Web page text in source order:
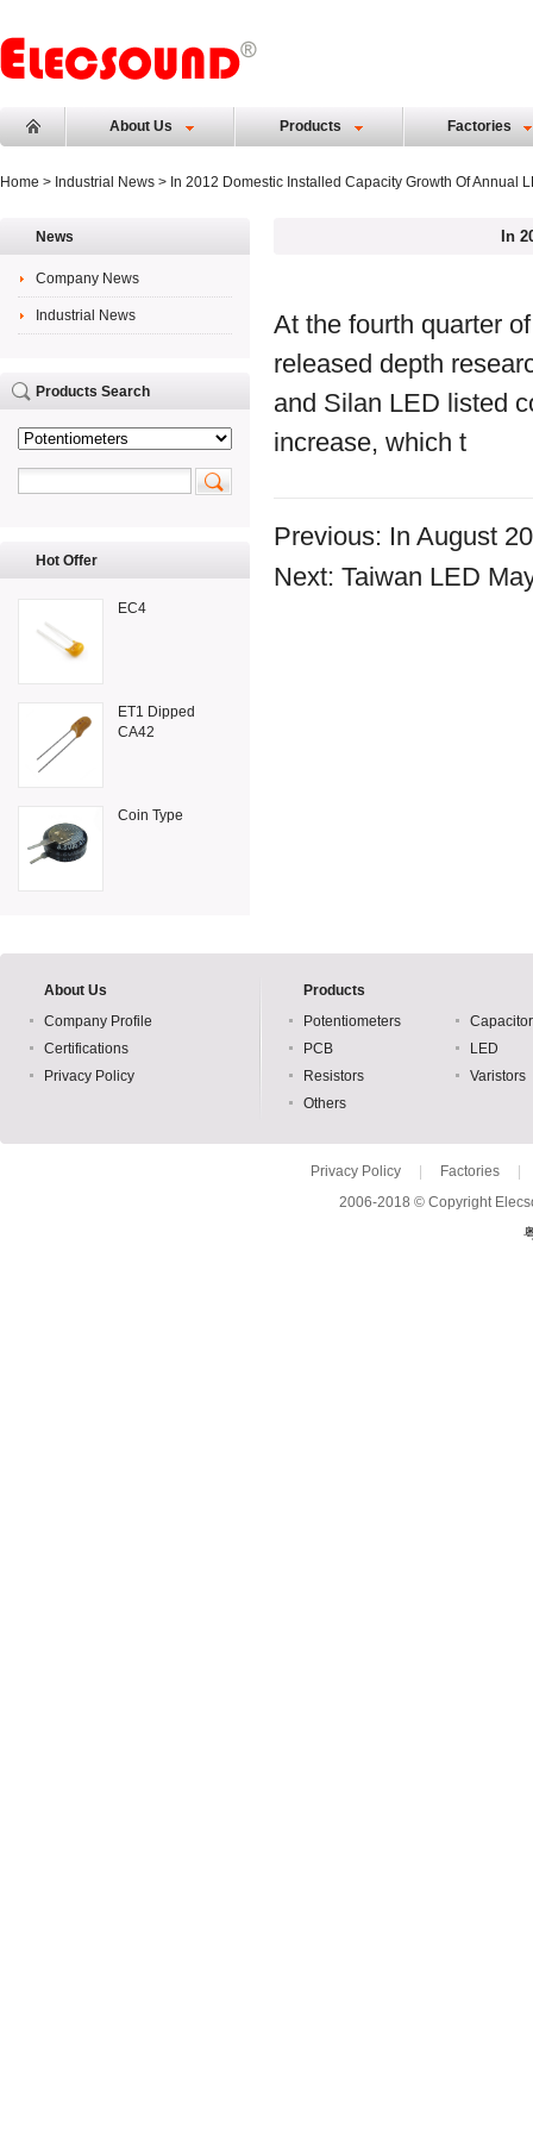
About Us Products Factories
Home > Industrial News > In 2012 Domestic Installed Capacity Growth Of Annual
In
At the fourth quarter
released depth
and Silan LED listed
increase, which t
Previous: In August
Next: Taiwan LED
News
Company News
Industrial News
Products Search
Hot Offer
EC4
ET1 Dipped
CA42
Coin Type
About Us
Company Profile
Certifications
Privacy Policy
Products
Potentiometers
PCB
LED
Resistors
Varistors
Others
Privacy Policy Factories
2006-2018 © Copyright